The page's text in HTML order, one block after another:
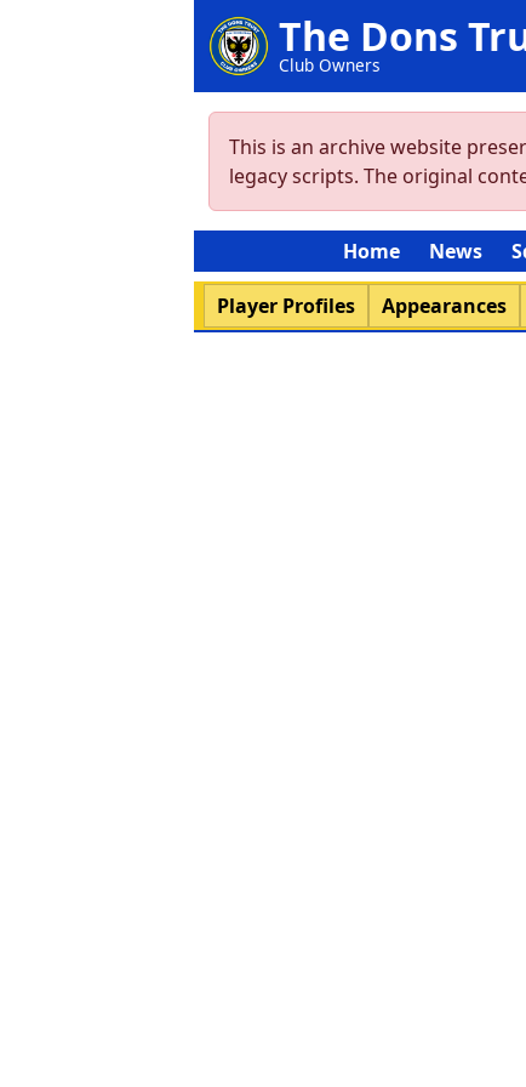
The Dons
Club Owners
This is an archive website
legacy scripts. The original
Home News
Player Profiles Appearances